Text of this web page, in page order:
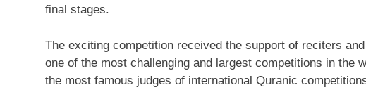
final stages.
The exciting competition received the support of reciters
one of the most challenging and largest competitions in the
the most famous judges of international Quranic